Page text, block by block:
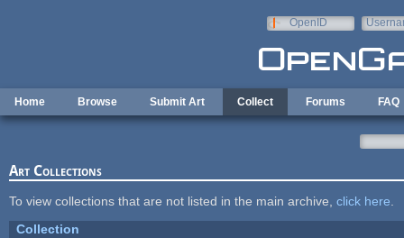
OpenID
Home Browse Submit Art Collect Forums FAQ
Art Collections
To view collections that are not listed in the main archive, click here
Collection